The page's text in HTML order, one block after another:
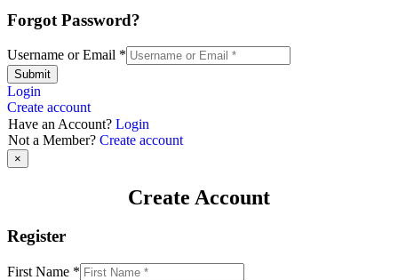
Forgot Password?
Username or Email *
Submit
Login
Create account
Have an Account? Login
Not a Member? Create account
×
Create Account
Register
First Name *